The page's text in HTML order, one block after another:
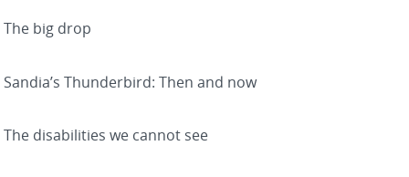
The big drop
Sandia’s Thunderbird: Then and now
The disabilities we cannot see